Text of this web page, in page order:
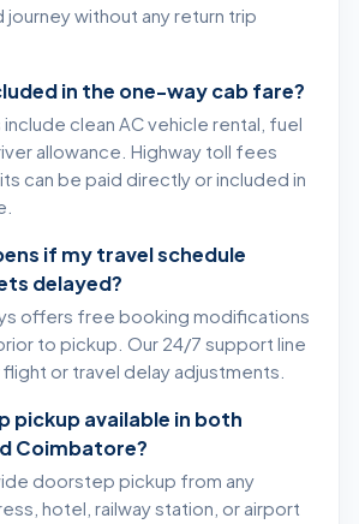
journey without any return trip
in the one-way cab fare?
clean AC vehicle rental, fuel
allowance. Highway toll fees
can be paid directly or included in
if my travel schedule
delayed?
offers free booking modifications
to pickup. Our 24/7 support line
flight or travel delay adjustments.
pickup available in both
Coimbatore?
doorstep pickup from any
hotel, railway station, or airport